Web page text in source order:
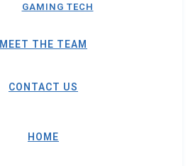
GAMING TECH
MEET THE TEAM
CONTACT US
HOME